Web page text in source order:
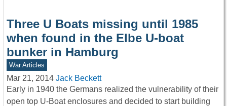
Three U Boats missing until 1985
when found in the Elbe U-boat
bunker in Hamburg
War Articles
Mar 21, 2014 Jack Beckett
Early in 1940 the Germans realized the vulnerability of their
open top U-Boat enclosures and decided to start building